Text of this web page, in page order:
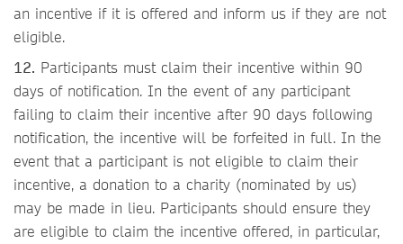
an incentive if it is offered and inform us if they are not
eligible.
12. Participants must claim their incentive within 90
days of notification. In the event of any participant
failing to claim their incentive after 90 days following
notification, the incentive will be forfeited in full. In the
event that a participant is not eligible to claim their
incentive, a donation to a charity (nominated by us)
may be made in lieu. Participants should ensure they
are eligible to claim the incentive offered, in particular,